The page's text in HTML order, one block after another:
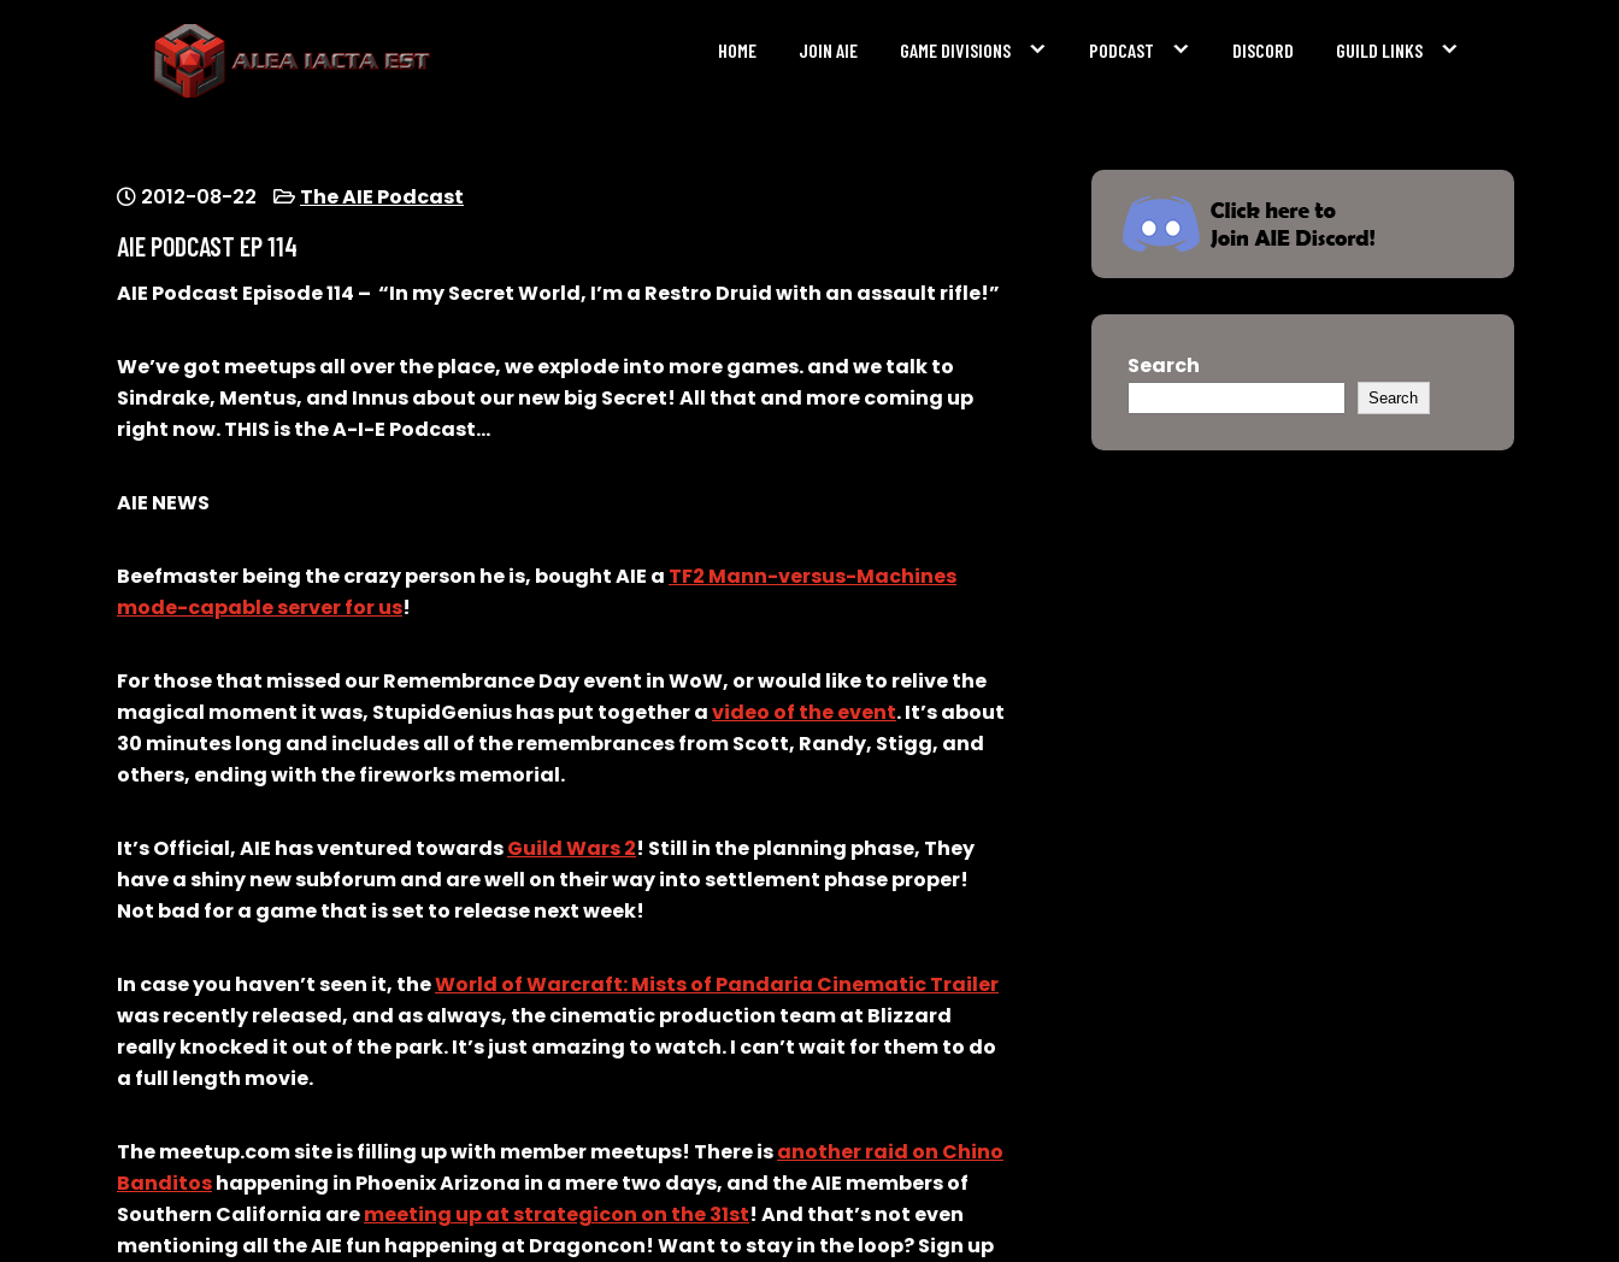
HOME JOIN AIE GAME DIVISIONS PODCAST DISCORD GUILD LINKS
2012-08-22 The AIE Podcast
AIE PODCAST EP 114
AIE Podcast Episode 114 – “In my Secret World, I’m a Restro Druid with an assault rifle!”
We’ve got meetups all over the place, we explode into more games. and we talk to
Sindrake, Mentus, and Innus about our new big Secret! All that and more coming up
right now. THIS is the A-I-E Podcast…
AIE NEWS
Beefmaster being the crazy person he is, bought AIE a TF2 Mann-versus-Machines
mode-capable server for us!
For those that missed our Remembrance Day event in WoW, or would like to relive the
magical moment it was, StupidGenius has put together avideo of the event. It’s about
30 minutes long and includes all of the remembrances from Scott, Randy, Stigg, and
others, ending with the fireworks memorial.
It’s Official, AIE has ventured towardsGuild Wars 2! Still in the planning phase, They
have a shiny new subforum and are well on their way into settlement phase proper!
Not bad for a game that is set to release next week!
In case you haven’t seen it, theWorld of Warcraft: Mists of Pandaria Cinematic Trailer
was recently released, and as always, the cinematic production team at Blizzard
really knocked it out of the park. It’s just amazing to watch. I can’t wait for them to do
a full length movie.
The meetup.com site is filling up with member meetups! There isanother raid on Chino
Banditoshappening in Phoenix Arizona in a mere two days, and the AIE members of
Southern California aremeeting up at strategicon on the 31st! And that’s not even
mentioning all the AIE fun happening at Dragoncon! Want to stay in the loop? Sign up
Search
Search